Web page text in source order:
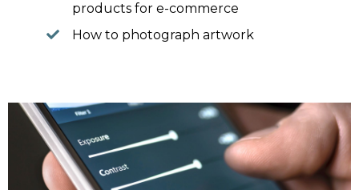
products for e-commerce
How to photograph artwork